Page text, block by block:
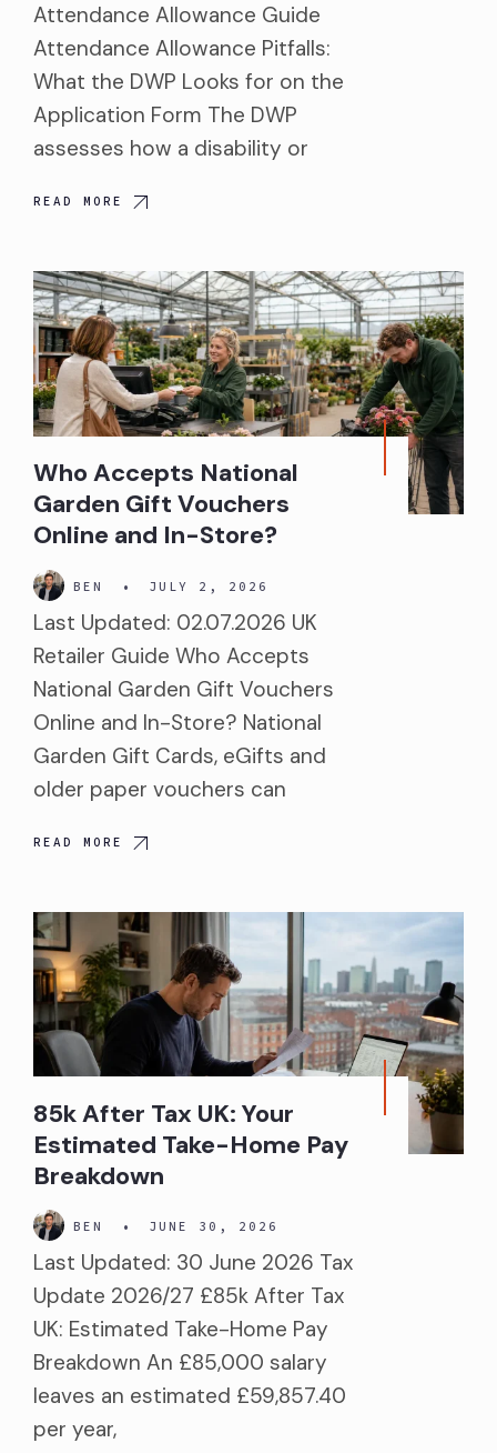
Attendance Allowance Guide
Attendance Allowance Pitfalls:
What the DWP Looks for on the
Application Form The DWP
assesses how a disability or
READ MORE
Who Accepts National
Garden Gift Vouchers
Online and In-Store?
BEN • JULY 2, 2026
Last Updated: 02.07.2026 UK
Retailer Guide Who Accepts
National Garden Gift Vouchers
Online and In-Store? National
Garden Gift Cards, eGifts and
older paper vouchers can
READ MORE
85k After Tax UK: Your
Estimated Take-Home Pay
Breakdown
BEN • JUNE 30, 2026
Last Updated: 30 June 2026 Tax
Update 2026/27 £85k After Tax
UK: Estimated Take-Home Pay
Breakdown An £85,000 salary
leaves an estimated £59,857.40
per year,